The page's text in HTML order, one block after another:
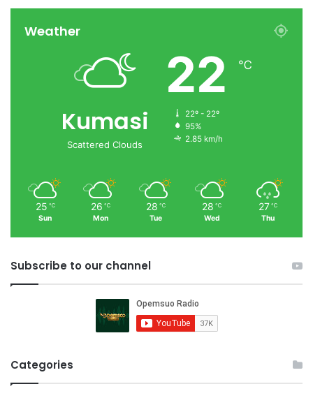
Weather
Kumasi
Scattered Clouds
22 ℃
22º - 22º
95%
2.85 km/h
25 ℃
Sun
26 ℃
Mon
28 ℃
Tue
28 ℃
Wed
27 ℃
Thu
Subscribe to our channel
Categories